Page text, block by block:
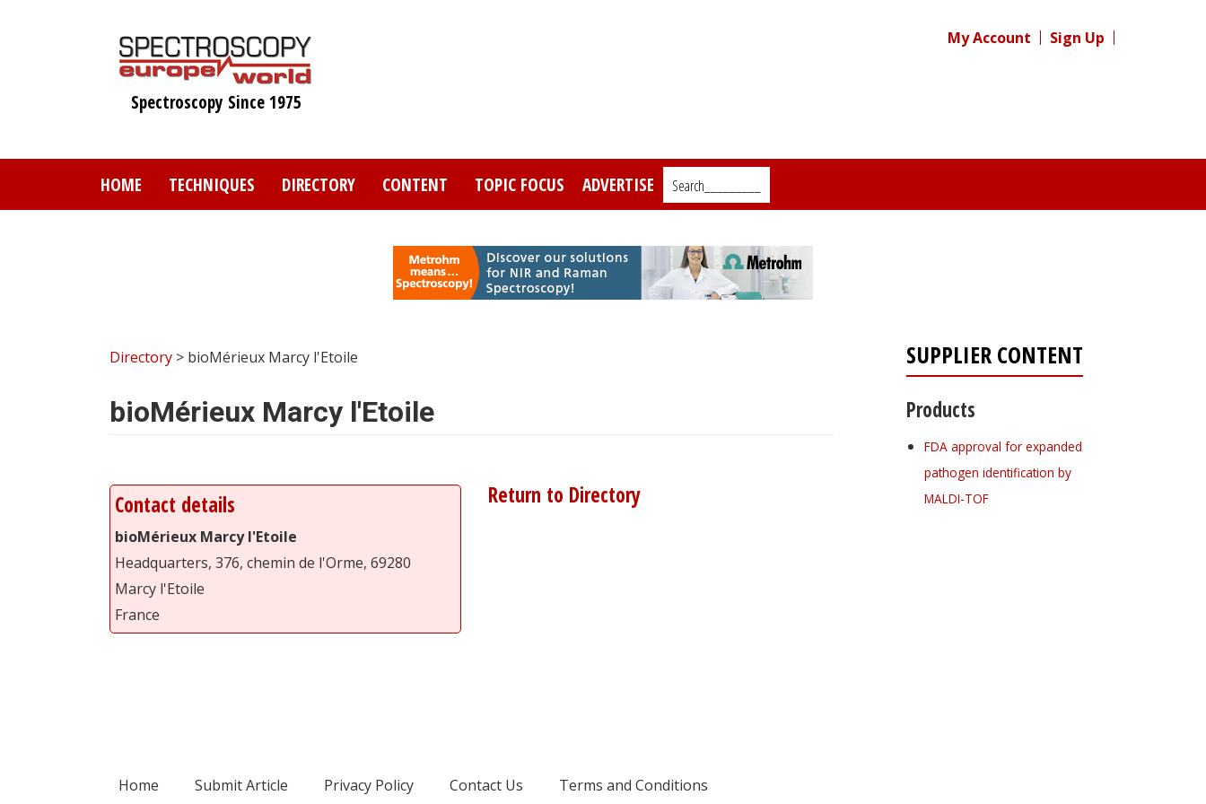
Spectroscopy Since 1975
My Account Sign Up
HOME TECHNIQUES DIRECTORY CONTENT TOPIC FOCUS ADVERTISE Search_________
Directory > bioMérieux Marcy l'Etoile
bioMérieux Marcy l'Etoile
Contact details
bioMérieux Marcy l'Etoile
Headquarters, 376, chemin de l'Orme, 69280
Marcy l'Etoile
France
Return to Directory
SUPPLIER CONTENT
Products
FDA approval for expanded
pathogen identification by
MALDI-TOF
Home Submit Article Privacy Policy Contact Us Terms and Conditions